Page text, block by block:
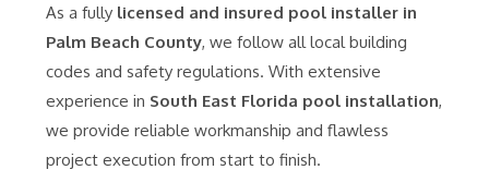
As a fully licensed and insured pool installer in
Palm Beach County, we follow all local building
codes and safety regulations. With extensive
experience in South East Florida pool installation,
we provide reliable workmanship and flawless
project execution from start to finish.